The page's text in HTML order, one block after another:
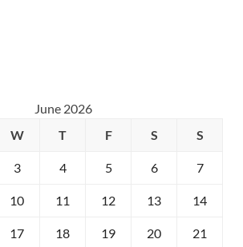
June 2026
W T F S S
3 4 5 6 7
10 11 12 13 14
17 18 19 20 21